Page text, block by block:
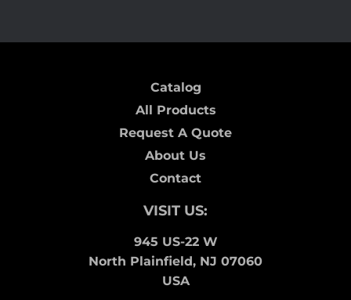
Catalog
All Products
Request A Quote
About Us
Contact
VISIT US:
945 US-22 W
North Plainfield, NJ 07060
USA